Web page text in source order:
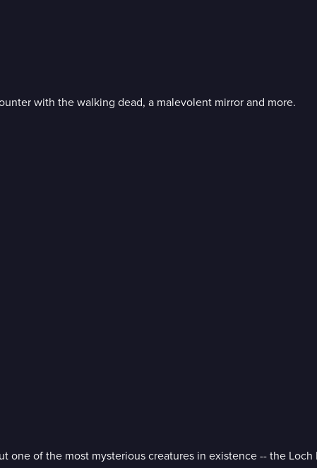
with the walking dead, a malevolent mirror and more.
of the most mysterious creatures in existence -- the Loch